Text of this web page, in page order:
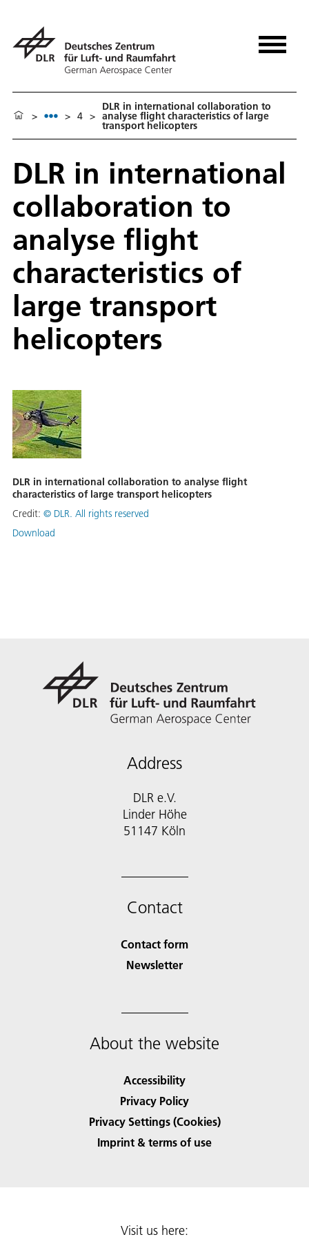
> > 4 >
DLR in international collaboration to
analyse flight characteristics of large
transport helicopters
DLR in international
collaboration to
analyse flight
characteristics of
large transport
helicopters
DLR in international collaboration to analyse flight
characteristics of large transport helicopters
Credit: © DLR. All rights reserved
Download
Address
DLR e.V.
Linder Höhe
51147 Köln
Contact
Contact form
Newsletter
About the website
Accessibility
Privacy Policy
Privacy Settings (Cookies)
Imprint & terms of use
Visit us here: